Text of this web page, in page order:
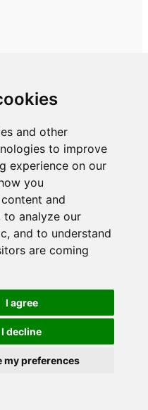
and other
to improve
experience on our
you
and
to analyze our
and to understand
are coming
I agree
I decline
my preferences
post a